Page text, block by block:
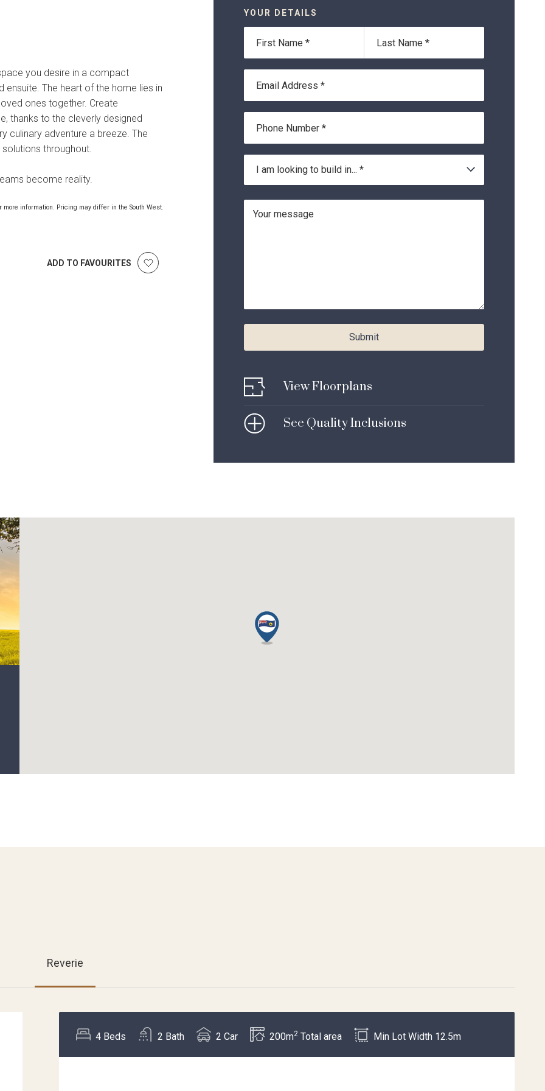
you desire in a compact
The heart of the home lies in
ones together. Create
thanks to the cleverly designed
culinary adventure a breeze. The
throughout.
become reality.
information. Pricing may differ in the South West.
ADD TO FAVOURITES
YOUR DETAILS
Name*
Name*
Address*
Number*
I am looking to build in... *
Submit
View Floorplans
See Quality Inclusions
Reverie
4 Beds 2 Bath 2 Car 200m2 Total area Min Lot Width 12.5m